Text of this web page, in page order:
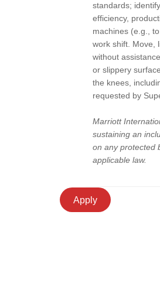
standards;
efficiency,
machines (e.g.,
work shift. Move,
without
or slippery
the knees,
requested by
Marriott
sustaining an
on any protected
applicable law.
Apply